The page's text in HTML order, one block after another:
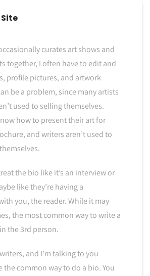
curates art shows and
together, I often have to edit and
profile pictures, and artwork
be a problem, since many artists
used to selling themselves.
how to present their art for
and writers aren’t used to
the bio like it’s an interview or
like they’re having a
you, the reader. While it may
the most common way to write a
the 3rd person.
and I’m talking to you
the common way to do a bio. You